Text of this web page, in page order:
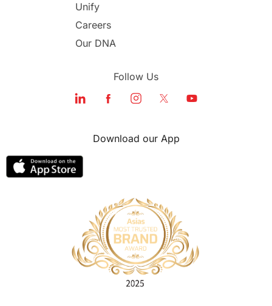
Study in Dubai
Unify
Careers
Our DNA
Follow Us
Download our App